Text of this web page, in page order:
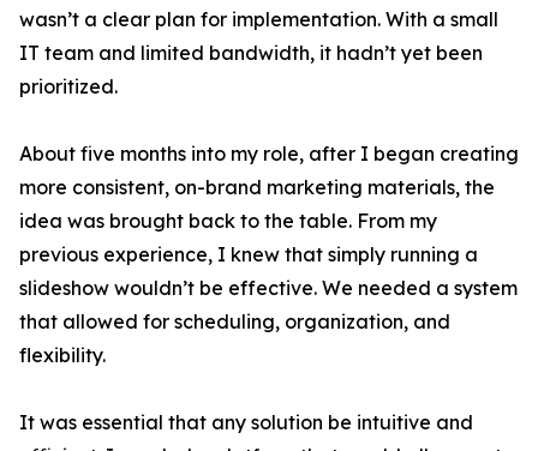
wasn’t a clear plan for implementation. With a small
IT team and limited bandwidth, it hadn’t yet been
prioritized.
About five months into my role, after I began creating
more consistent, on-brand marketing materials, the
idea was brought back to the table. From my
previous experience, I knew that simply running a
slideshow wouldn’t be effective. We needed a system
that allowed for scheduling, organization, and
flexibility.
It was essential that any solution be intuitive and